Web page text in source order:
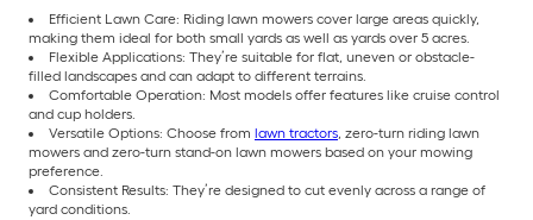
Efficient Lawn Care: Riding lawn mowers cover large areas quickly,
making them ideal for both small yards as well as yards over 5 acres.
Flexible Applications: They’re suitable for flat, uneven or obstacle-
filled landscapes and can adapt to different terrains.
Comfortable Operation: Most models offer features like cruise control
and cup holders.
Versatile Options: Choose from lawn tractors, zero-turn riding lawn
mowers and zero-turn stand-on lawn mowers based on your mowing
preference.
Consistent Results: They’re designed to cut evenly across a range of
yard conditions.